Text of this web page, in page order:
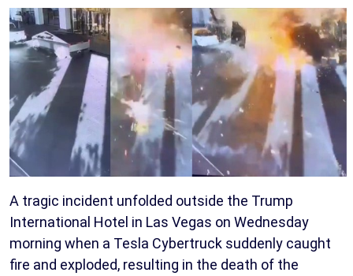
A tragic incident unfolded outside the Trump
International Hotel in Las Vegas on Wednesday
morning when a Tesla Cybertruck suddenly caught
fire and exploded, resulting in the death of the